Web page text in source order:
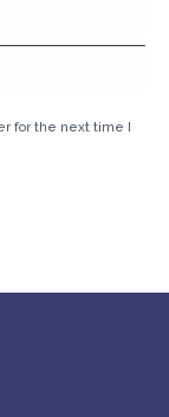
for the next time I